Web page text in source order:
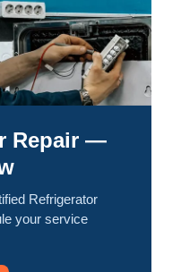
Repair —
Refrigerator
your service